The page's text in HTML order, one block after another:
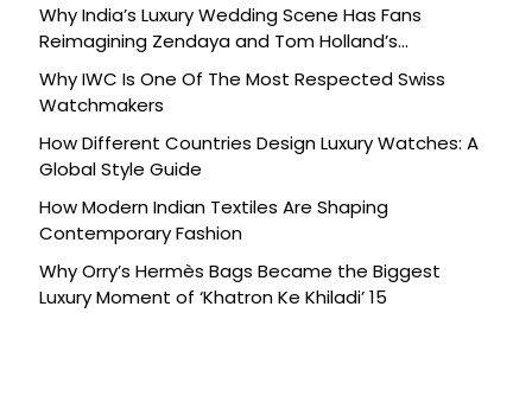
Why India’s Luxury Wedding Scene Has Fans
Reimagining Zendaya and Tom Holland’s
Celebration
Why IWC Is One Of The Most Respected Swiss
Watchmakers
How Different Countries Design Luxury Watches: A
Global Style Guide
How Modern Indian Textiles Are Shaping
Contemporary Fashion
Why Orry’s Hermès Bags Became the Biggest
Luxury Moment of ‘Khatron Ke Khiladi’ 15